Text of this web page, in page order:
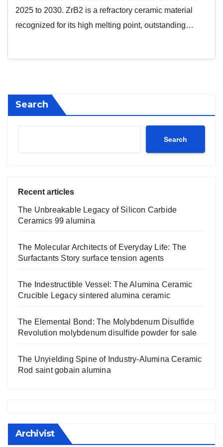
2025 to 2030. ZrB2 is a refractory ceramic material
recognized for its high melting point, outstanding…
Search
Search
Recent articles
The Unbreakable Legacy of Silicon Carbide
Ceramics 99 alumina
The Molecular Architects of Everyday Life: The
Surfactants Story surface tension agents
The Indestructible Vessel: The Alumina Ceramic
Crucible Legacy sintered alumina ceramic
The Elemental Bond: The Molybdenum Disulfide
Revolution molybdenum disulfide powder for sale
The Unyielding Spine of Industry-Alumina Ceramic
Rod saint gobain alumina
Archivist